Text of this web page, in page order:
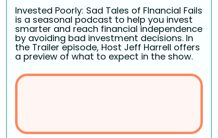
Invested Poorly: Sad Tales of FInancial Fails
is a seasonal podcast to help you invest
smarter and reach financial independence
by avoiding bad investment decisions. In
the Trailer episode, Host Jeff Harrell offers
a preview of what to expect in the show.